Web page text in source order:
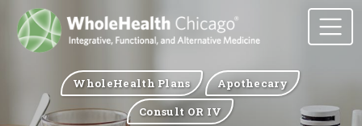
WholeHealth Plans
Apothecary
Consult OR IV